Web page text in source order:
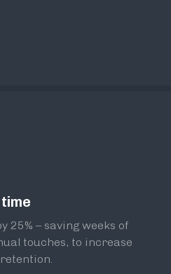
25% – saving weeks of
touches, to increase